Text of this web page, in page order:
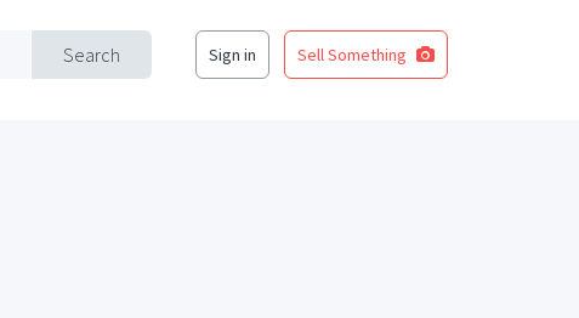
Search Sign in Sell Something